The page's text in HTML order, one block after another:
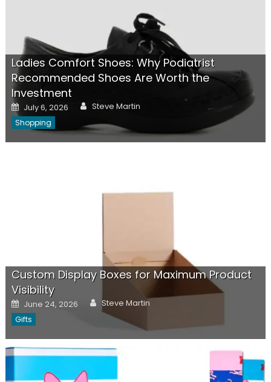
Ladies Comfort Shoes: Why Podiatrist
Recommended Shoes Are Worth the
Investment
Posted
on
July 6, 2026 Author
Steve Martin
Shopping
Custom Display Boxes for Maximum Product
Visibility
Posted
on
June 24, 2026 Author
Steve Martin
Gifts